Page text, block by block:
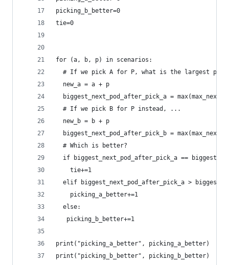
picking_b_better=0
tie=0
for (a, b, p) in scenarios:
# If we pick A for P, what is the largest pod
  new_a = a + p
biggest_next_pod_after_pick_a =
  # If we pick B for P instead, ...
  new_b = b + p
biggest_next_pod_after_pick_b =
  # Which is better?
if biggest_next_pod_after_pick_a ==
    tie+=1
elif biggest_next_pod_after_pick_a >
    picking_a_better+=1
  else:
   picking_b_better+=1
print("picking_a_better", picking_a_better)
print("picking_b_better", picking_b_better)